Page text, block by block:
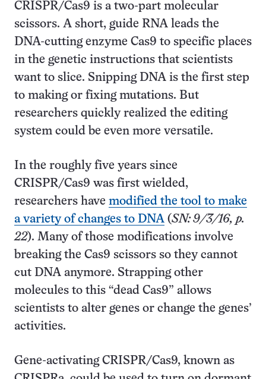
CRISPR/Cas9 is a two-part molecular
scissors. A short, guide RNA leads the
DNA-cutting enzyme Cas9 to specific places
in the genetic instructions that scientists
want to slice. Snipping DNA is the first step
to making or fixing mutations. But
researchers quickly realized the editing
system could be even more versatile.
In the roughly five years since
CRISPR/Cas9 was first wielded,
researchers have modified the tool to make
a variety of changes to DNA (SN: 9/3/16, p.
22). Many of those modifications involve
breaking the Cas9 scissors so they cannot
cut DNA anymore. Strapping other
molecules to this “dead Cas9” allows
scientists to alter genes or change the genes’
activities.
Gene-activating CRISPR/Cas9, known as